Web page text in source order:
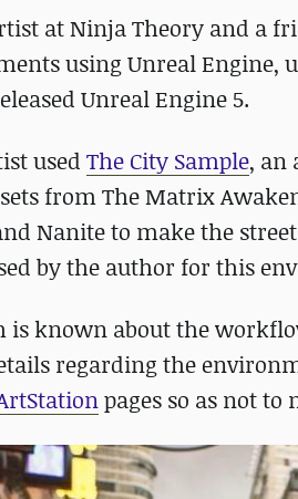
at Ninja Theory and a
using Unreal Engine,
Unreal Engine 5.
used The City Sample, an
from The Matrix
Nanite to make the
by the author for this
known about the
regarding the
pages so as not to